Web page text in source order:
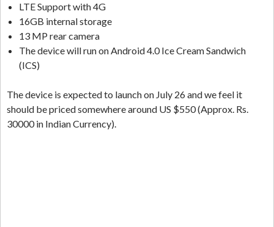
LTE Support with 4G
16GB internal storage
13 MP rear camera
The device will run on Android 4.0 Ice Cream Sandwich
(ICS)
The device is expected to launch on July 26 and we feel it
should be priced somewhere around US $550 (Approx. Rs.
30000 in Indian Currency).